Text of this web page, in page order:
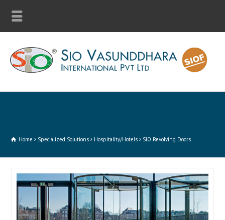
Home Specialized Solutions Hospitality/Hotels SIO Revolving Doors